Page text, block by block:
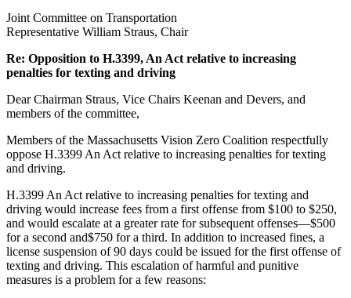
increasing
penalties
texting
and
Joint Committee on Transportation
Representative William Straus, Chair
Re: Opposition to H.3399, An Act relative to increasing
penalties for texting and driving
Dear Chairman Straus, Vice Chairs Keenan and Devers, and
members of the committee,
Members of the Massachusetts Vision Zero Coalition respectfully
oppose H.3399 An Act relative to increasing penalties for texting
and driving.
H.3399 An Act relative to increasing penalties for texting and
driving would increase fees from a first offense from $100 to $250,
and would escalate at a greater rate for subsequent offenses—$500
for a second and$750 for a third. In addition to increased fines, a
license suspension of 90 days could be issued for the first offense of
texting and driving. This escalation of harmful and punitive
measures is a problem for a few reasons: